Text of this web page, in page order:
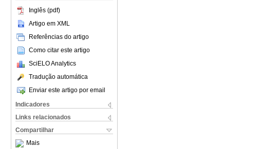
Inglês (pdf)
Artigo em XML
Referências do artigo
Como citar este artigo
SciELO Analytics
Tradução automática
Enviar este artigo por email
Indicadores
Links relacionados
Compartilhar
Mais